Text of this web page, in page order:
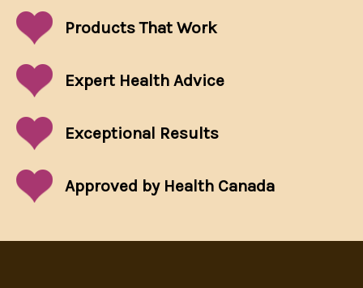
Products That Work
Expert Health Advice
Exceptional Results
Approved by Health Canada